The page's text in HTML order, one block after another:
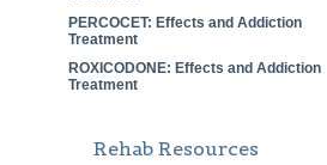
PERCOCET: Effects and Addiction
Treatment
ROXICODONE: Effects and Addiction
Treatment
Rehab Resources